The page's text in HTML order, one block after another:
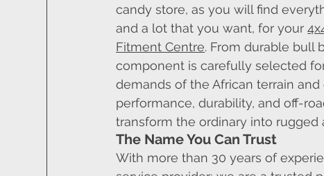
candy store, as you will find
and a lot that you want, for your
Fitment Centre. From durable bull
component is carefully selected
demands of the African terrain
performance, durability, and off-
transform the ordinary into rugged
The Name You Can Trust
With more than 30 years of